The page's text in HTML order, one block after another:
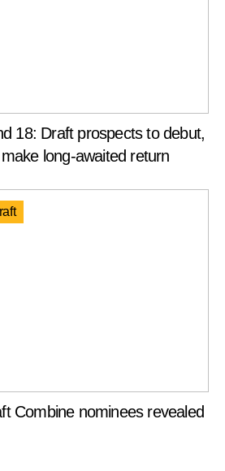
18: Draft prospects to debut,
long-awaited return
Combine nominees revealed